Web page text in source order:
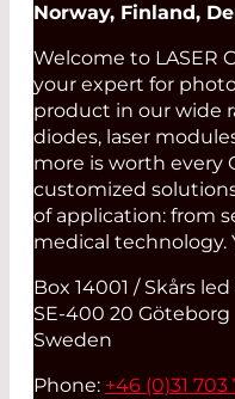
Norway, Finland,
Welcome to LASER
your expert for
product in our wide
diodes, laser
more is worth every
customized
of application: from
medical technology.
Box 14001 / Skårs led
SE-400 20 Göteborg
Sweden
Phone: +46 (0)31 703